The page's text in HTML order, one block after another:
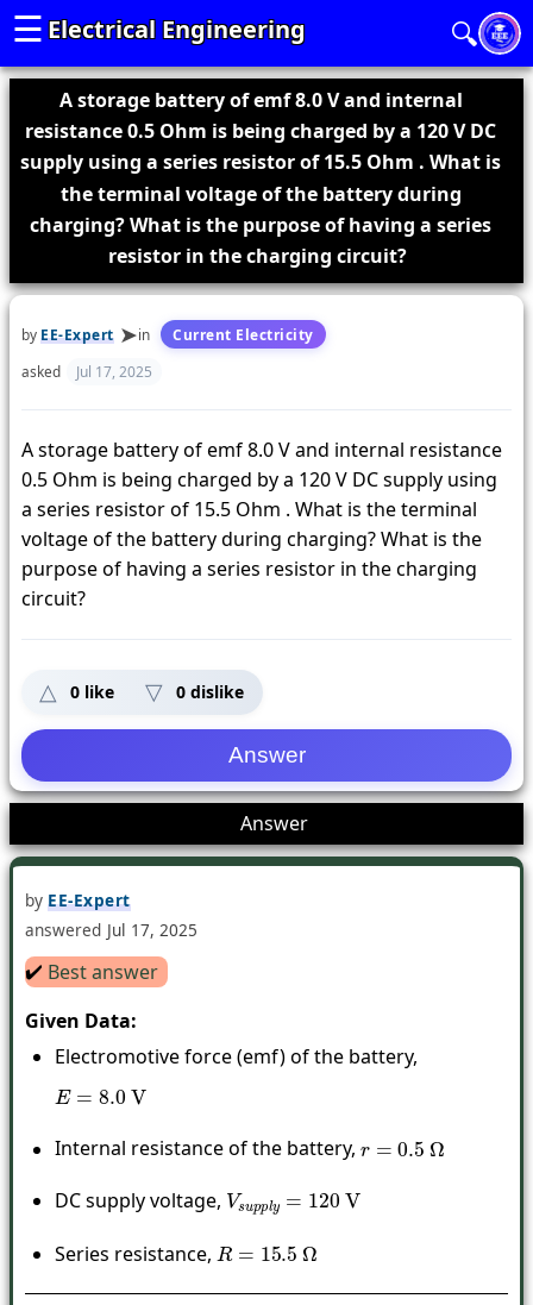
Electrical Engineering
☰ 🔍
A storage battery of emf 8.0 V and internal
resistance 0.5 Ohm is being charged by a 120 V DC
supply using a series resistor of 15.5 Ohm . What is
the terminal voltage of the battery during
charging? What is the purpose of having a series
resistor in the charging circuit?
byEE-Expert in
Current Electricity
asked
Jul 17, 2025
A storage battery of emf 8.0 V and internal resistance
0.5 Ohm is being charged by a 120 V DC supply using
a series resistor of 15.5 Ohm . What is the terminal
voltage of the battery during charging? What is the
purpose of having a series resistor in the charging
circuit?
0 like 0 dislike
Answer
byEE-Expert
answered Jul 17, 2025
✔️ Best answer
Given Data:
Electromotive force (emf) of the battery,
E=8.0V
Internal resistance of the battery, r=0.5 Ω
DC supply voltage, Vsupply =120V
Series resistance, R=15.5 Ω